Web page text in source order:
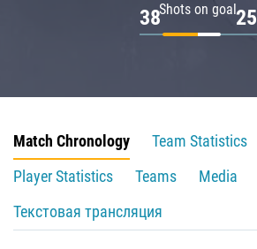
Shots on goal
38 25
Match Chronology
Team Statistics
Player Statistics
Teams
Media
Текстовая трансляция